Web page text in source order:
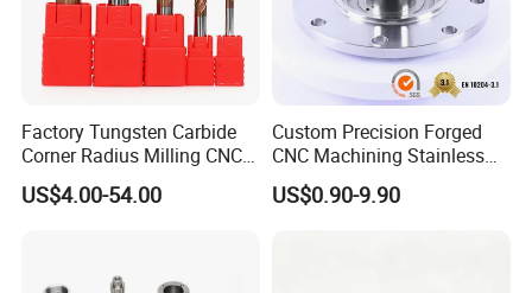
We are a professional manufacturer of woven nets.
Anping Tuojiang Metal Wire Mesh Products Co., Ltd. was
established in 2014, over the years, our company has
developed into a comprehensive enterprise integrating
Factory Tungsten Carbide
Corner Radius Milling CNC
Machine Cutting Tool
Manufacturers
US$4.00-54.00
Custom Precision Forged
CNC Machining Stainless
Steel Carbon Steel Welding
Hydraulic Water Pump
US$0.90-9.90